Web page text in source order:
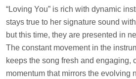
“Loving You” is rich with dynamic
stays true to her signature sound
but this time, they are presented in
The constant movement in the
keeps the song fresh and engaging,
momentum that mirrors the evolving